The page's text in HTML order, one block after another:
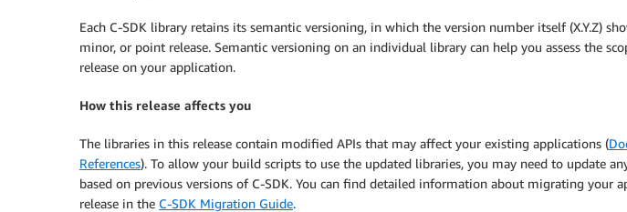
Each C-SDK library retains its semantic versioning, in which the version number itself (X.Y.Z)
minor, or point release. Semantic versioning on an individual library can help you assess the
release on your application.
How this release affects you
The libraries in this release contain modified APIs that may affect your existing applications (
References). To allow your build scripts to use the updated libraries, you may need to update
based on previous versions of C-SDK. You can find detailed information about migrating your
release in the C-SDK Migration Guide.